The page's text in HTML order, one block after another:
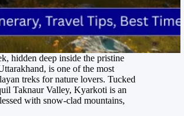
hidden deep inside the pristine
is one of the most
treks for nature lovers. Tucked
Taknaur Valley, Kyarkoti is an
with snow-clad mountains,